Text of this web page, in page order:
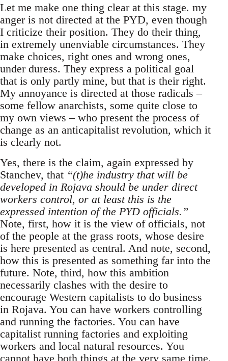
Let me make one thing clear at this stage. my
anger is not directed at the PYD, even though
I criticize their position. They do their thing,
in extremely unenviable circumstances. They
make choices, right ones and wrong ones,
under duress. They express a political goal
that is only partly mine, but that is their right.
My annoyance is directed at those radicals –
some fellow anarchists, some quite close to
my own views – who present the process of
change as an anticapitalist revolution, which it
is clearly not.
Yes, there is the claim, again expressed by
Stanchev, that “(t)he industry that will be
developed in Rojava should be under direct
workers control, or at least this is the
expressed intention of the PYD officials.”
Note, first, how it is the view of officials, not
of the people at the grass roots, whose desire
is here presented as central. And note, second,
how this is presented as something far into the
future. Note, third, how this ambition
necessarily clashes with the desire to
encourage Western capitalists to do business
in Rojava. You can have workers controlling
and running the factories. You can have
capitalist running factories and exploiting
workers and local natural resources. You
cannot have both things at the very same time.